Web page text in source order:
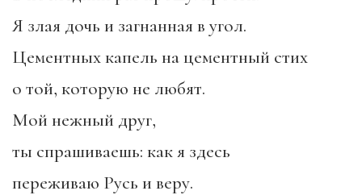
Я злая дочь и загнанная в угол.
Цементных капель на цементный стих
о той, которую не любят.
Мой нежный друг,
ты спрашиваешь: как я здесь
переживаю Русь и веру.